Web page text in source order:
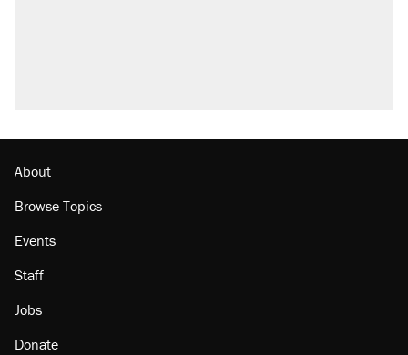
About
Browse Topics
Events
Staff
Jobs
Donate